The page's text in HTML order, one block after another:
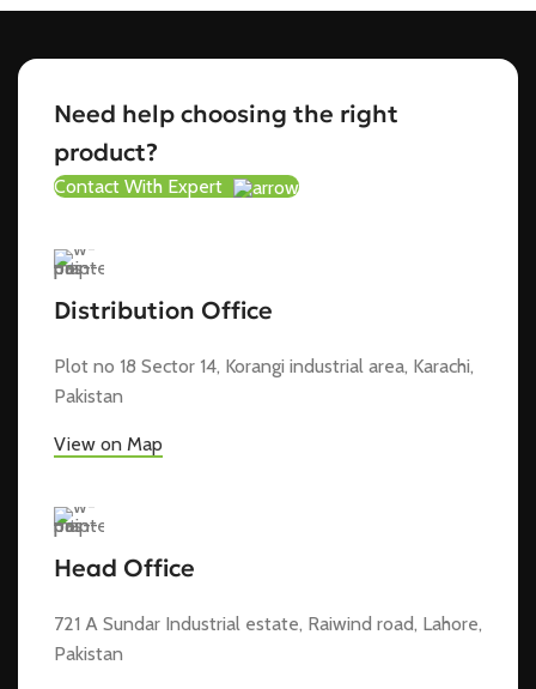
Need help choosing the right
product?
Contact With Expert
Distribution Office
Plot no 18 Sector 14, Korangi industrial area, Karachi,
Pakistan
View on Map
Head Office
721 A Sundar Industrial estate, Raiwind road, Lahore,
Pakistan